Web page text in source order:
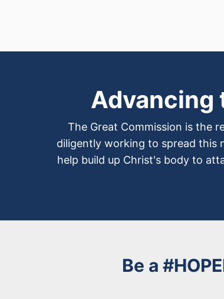
Advancing
The Great Commission is the
diligently working to spread this
help build up Christ's body to
Be a